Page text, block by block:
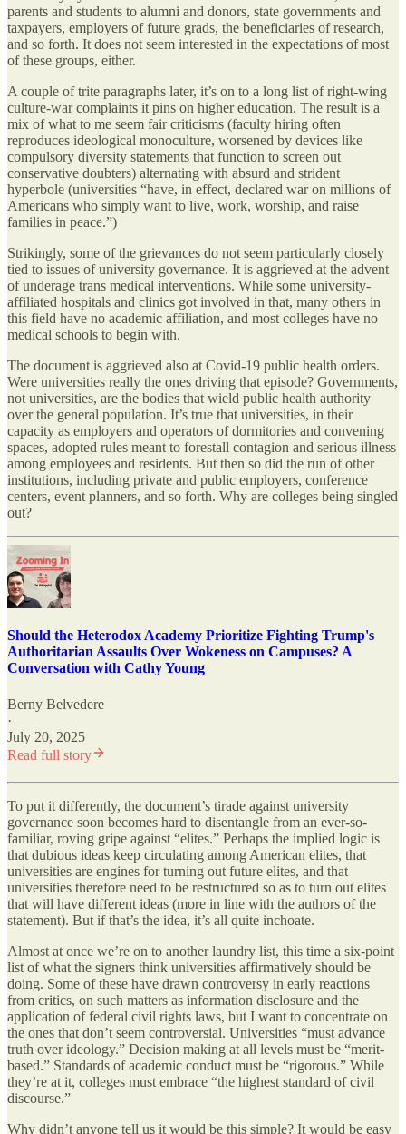
parents and students to alumni and donors, state governments and
taxpayers, employers of future grads, the beneficiaries of research,
and so forth. It does not seem interested in the expectations of most
of these groups, either.
A couple of trite paragraphs later, it’s on to a long list of right-wing
culture-war complaints it pins on higher education. The result is a
mix of what to me seem fair criticisms (faculty hiring often
reproduces ideological monoculture, worsened by devices like
compulsory diversity statements that function to screen out
conservative doubters) alternating with absurd and strident
hyperbole (universities “have, in effect, declared war on millions of
Americans who simply want to live, work, worship, and raise
families in peace.”)
Strikingly, some of the grievances do not seem particularly closely
tied to issues of university governance. It is aggrieved at the advent
of underage trans medical interventions. While some university-
affiliated hospitals and clinics got involved in that, many others in
this field have no academic affiliation, and most colleges have no
medical schools to begin with.
The document is aggrieved also at Covid-19 public health orders.
Were universities really the ones driving that episode? Governments,
not universities, are the bodies that wield public health authority
over the general population. It’s true that universities, in their
capacity as employers and operators of dormitories and convening
spaces, adopted rules meant to forestall contagion and serious illness
among employees and residents. But then so did the run of other
institutions, including private and public employers, conference
centers, event planners, and so forth. Why are colleges being singled
out?
Should the Heterodox Academy Prioritize Fighting Trump's
Authoritarian Assaults Over Wokeness on Campuses? A
Conversation with Cathy Young
Berny Belvedere
·
July 20, 2025
Read full story
To put it differently, the document’s tirade against university
governance soon becomes hard to disentangle from an ever-so-
familiar, roving gripe against “elites.” Perhaps the implied logic is
that dubious ideas keep circulating among American elites, that
universities are engines for turning out future elites, and that
universities therefore need to be restructured so as to turn out elites
that will have different ideas (more in line with the authors of the
statement). But if that’s the idea, it’s all quite inchoate.
Almost at once we’re on to another laundry list, this time a six-point
list of what the signers think universities affirmatively should be
doing. Some of these have drawn controversy in early reactions
from critics, on such matters as information disclosure and the
application of federal civil rights laws, but I want to concentrate on
the ones that don’t seem controversial. Universities “must advance
truth over ideology.” Decision making at all levels must be “merit-
based.” Standards of academic conduct must be “rigorous.” While
they’re at it, colleges must embrace “the highest standard of civil
discourse.”
Why didn’t anyone tell us it would be this simple? It would be easy